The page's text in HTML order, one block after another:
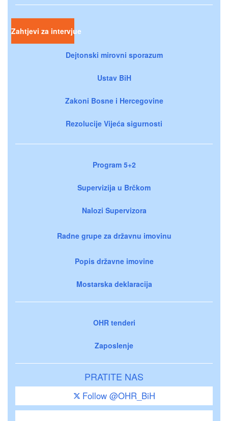
Zahtjevi za intervjue
Dejtonski mirovni sporazum
Ustav BiH
Zakoni Bosne i Hercegovine
Rezolucije Vijeća sigurnosti
Program 5+2
Supervizija u Brčkom
Nalozi Supervizora
Radne grupe za državnu imovinu
Popis državne imovine
Mostarska deklaracija
OHR tenderi
Zaposlenje
PRATITE NAS
Follow @OHR_BiH